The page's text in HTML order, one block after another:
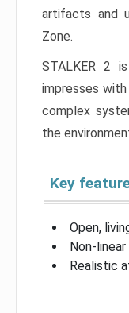
artifacts and
Zone.
STALKER 2
impresses
complex
the
Key
Open,
Non-
Realistic